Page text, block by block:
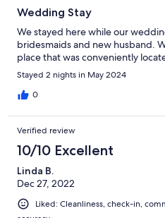
Wedding Stay
We stayed here while our
bridesmaids and new husband.
place that was conveniently
Stayed 2 nights in May 2024
0
Verified review
10/10 Excellent
Linda B.
Dec 27, 2022
Liked: Cleanliness, check-in,